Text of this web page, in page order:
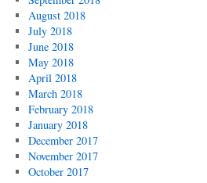
August 2018
July 2018
June 2018
May 2018
April 2018
March 2018
February 2018
January 2018
December 2017
November 2017
October 2017